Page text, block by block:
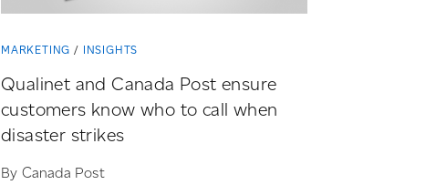
MARKETING INSIGHTS
Qualinet and Canada Post ensure
customers know who to call when
disaster strikes
By Canada Post